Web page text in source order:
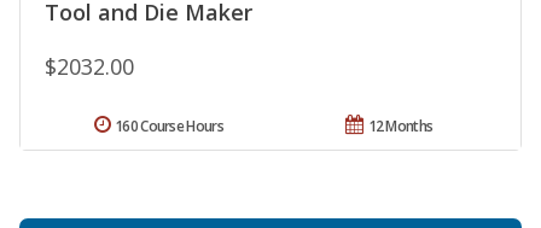
Tool and Die Maker
$2032.00
12 Months
160 Course Hours